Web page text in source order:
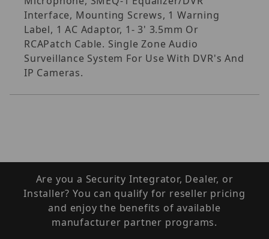
Interface, Mounting Screws, 1 Warning
Label, 1 AC Adaptor, 1- 3' 3.5mm Or
RCAPatch Cable. Single Zone Audio
Surveillance System For Use With DVR's And
IP Cameras.
Are you a Security Integrator, Dealer, or
Installer? You can qualify for reseller pricing
and enjoy the benefits of available
manufacturer partner programs.